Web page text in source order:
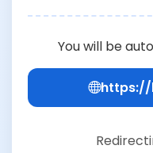
You will be
https://